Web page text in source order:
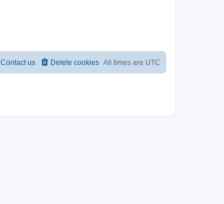
All times are UTC
Delete cookies
Contact us